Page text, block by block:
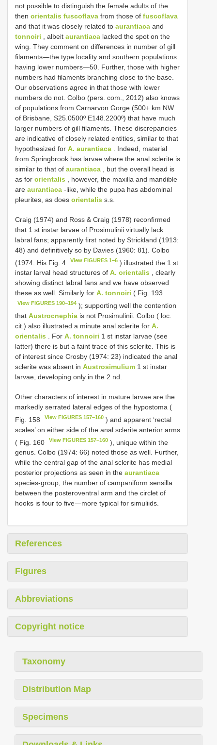
not possible to distinguish the female adults of the
then orientalis fuscoflava from those of fuscoflava
and that it was closely related to aurantiaca and
tonnoiri , albeit aurantiaca lacked the spot on the
wing. They comment on differences in number of gill
filaments—the type locality and southern populations
having lower numbers—50. Further, those with higher
numbers had filaments branching close to the base.
Our observations agree in that those with lower
numbers do not. Colbo (pers. com., 2012) also knows
of populations from Carnarvon Gorge (500+ km NW
of Brisbane, S25.0500º E148.2200º) that have much
larger numbers of gill filaments. These discrepancies
are indicative of closely related entities, similar to that
hypothesized for A. aurantiaca . Indeed, material
from Springbrook has larvae where the anal sclerite is
similar to that of aurantiaca , but the overall head is
as for orientalis , however, the maxilla and mandible
are aurantiaca -like, while the pupa has abdominal
pleurites, as does orientalis s.s.
Craig (1974) and Ross & Craig (1978) reconfirmed
that 1 st instar larvae of Prosimulinii virtually lack
labral fans; apparently first noted by Strickland (1913:
48) and definitively so by Davies (1960: 81). Colbo
(1974: His Fig. 4
View FIGURES 1–6 ) illustrated the 1 st
instar larval head structures of A. orientalis , clearly
showing distinct labral fans and we have observed
these as well. Similarly for A. tonnoiri ( Fig. 193
View FIGURES 190–194 ); supporting well the contention
that Austrocnephia is not Prosimulinii. Colbo ( loc.
cit.) also illustrated a minute anal sclerite for A.
orientalis . For A. tonnoiri 1 st instar larvae (see
latter) there is but a faint trace of this sclerite. This is
of interest since Crosby (1974: 23) indicated the anal
sclerite was absent in Austrosimulium 1 st instar
larvae, developing only in the 2 nd.
Other characters of interest in mature larvae are the
markedly serrated lateral edges of the hypostoma (
Fig. 158
View FIGURES 157–160 ) and apparent ‘rectal
scales’ on either side of the anal sclerite anterior arms
( Fig. 160
View FIGURES 157–160 ), unique within the
genus. Colbo (1974: 66) noted those as well. Further,
while the central gap of the anal sclerite has medial
posterior projections as seen in the aurantiaca
species-group, the number of campaniform sensilla
between the posteroventral arm and the circlet of
hooks is four to five—more typical for simuliids.
References
Figures
Abbreviations
Copyright notice
Taxonomy
Distribution Map
Specimens